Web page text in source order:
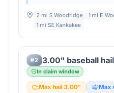
2 mi S Woodridge 1 mi E
1 mi SE Kankakee
#2 3.00" baseball hail
In claim window
Max hail 3.00" Max